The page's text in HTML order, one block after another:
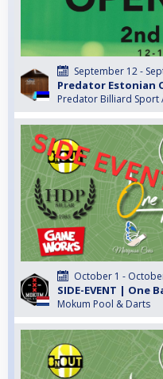
September 12 -
Predator Estonian
Predator Billiard Sport
October 1 -
SIDE-EVENT | One
Mokum Pool & Darts